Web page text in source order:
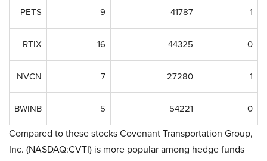
PETS 9 41787 -1
RTIX 16 44325 0
NVCN 7 27280 1
BWINB 5 54221 0
Compared to these stocks Covenant Transportation Group,
Inc. (NASDAQ:CVTI) is more popular among hedge funds